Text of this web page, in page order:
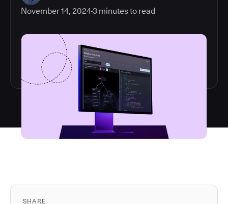
November 14, 20243 minutes to read
SHARE